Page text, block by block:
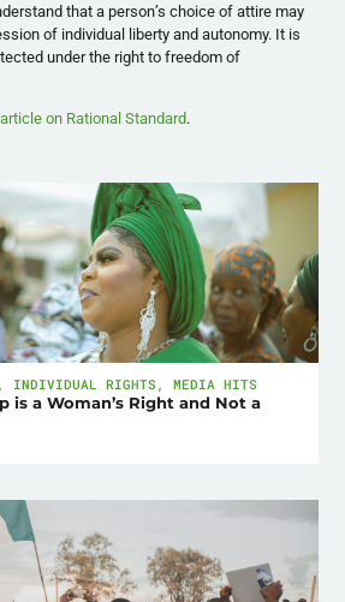
that a person’s choice of attire may
of individual liberty and autonomy. It is
under the right to freedom of
on Rational Standard.
, INDIVIDUAL RIGHTS ,MEDIA HITS
is a Woman’s Right and Not a